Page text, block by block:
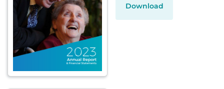
Download